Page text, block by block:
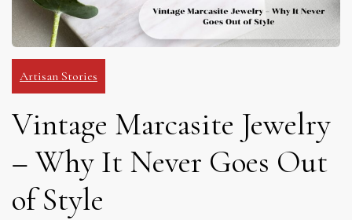
Artisan Stories
Vintage Marcasite Jewelry
– Why It Never Goes Out
of Style